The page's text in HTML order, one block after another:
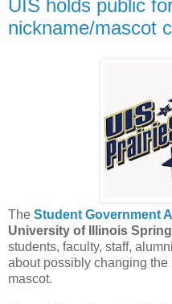
UIS holds public
nickname/mascot
The Student Government
University of Illinois
students, faculty, staff,
about possibly changing
mascot.